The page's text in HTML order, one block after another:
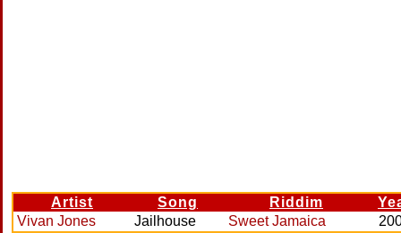
Artist Song Riddim
Vivan Jones
Jailhouse Sweet Jamaica